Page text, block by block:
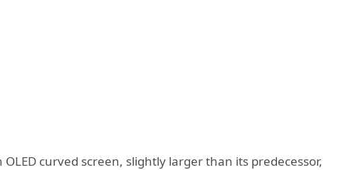
curved screen, slightly larger than its predecessor,